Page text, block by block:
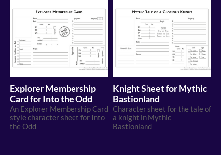
Explorer Membership
Card for Into the Odd
An Explorer Membership Card
style character sheet for Into
the Odd
Knight Sheet for Mythic
Bastionland
Character sheet for the tale of
a knight in Mythic
Bastionland